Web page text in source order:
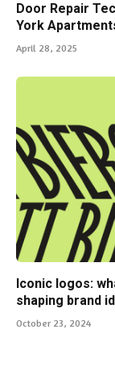
Door Repair
York
April 28, 2025
Iconic logos:
shaping brand
October 23, 2024